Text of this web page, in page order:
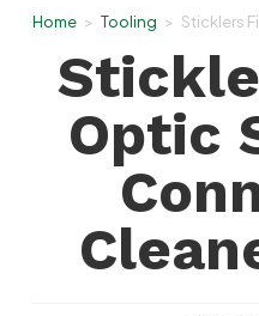
Home > Tooling > Sticklers
Optic